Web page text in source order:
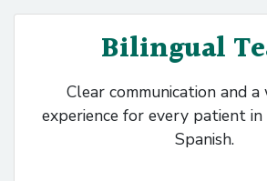
Bilingual
Clear communication and
experience for every patient in
Spanish.